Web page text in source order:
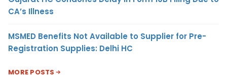
CA’s Illness
MSMED Benefits Not Available to Supplier for Pre-
Registration Supplies: Delhi HC
MORE POSTS